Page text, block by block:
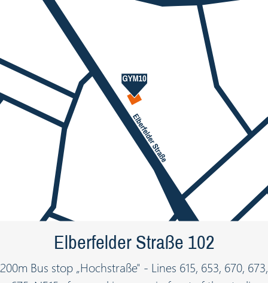
Elberfelder Straße 102
200m Bus stop „Hochstraße" - Lines 615, 653, 670, 673,